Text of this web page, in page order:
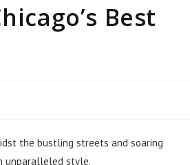
Best
the bustling streets and soaring
unparalleled style.